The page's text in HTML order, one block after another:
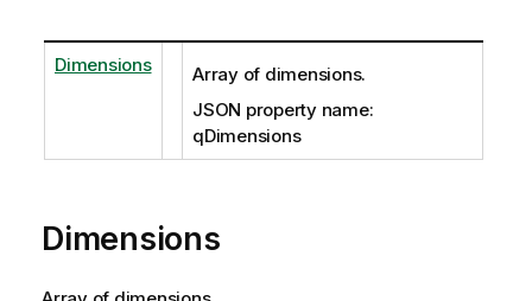
Dimensions
Array of dimensions.
JSON property name:
qDimensions
Dimensions